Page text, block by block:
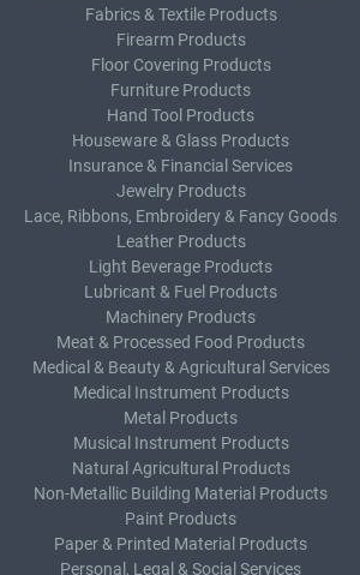
Fabrics & Textile Products
Firearm Products
Floor Covering Products
Furniture Products
Hand Tool Products
Houseware & Glass Products
Insurance & Financial Services
Jewelry Products
Lace, Ribbons, Embroidery & Fancy Goods
Leather Products
Light Beverage Products
Lubricant & Fuel Products
Machinery Products
Meat & Processed Food Products
Medical & Beauty & Agricultural Services
Medical Instrument Products
Metal Products
Musical Instrument Products
Natural Agricultural Products
Non-Metallic Building Material Products
Paint Products
Paper & Printed Material Products
Personal, Legal & Social Services